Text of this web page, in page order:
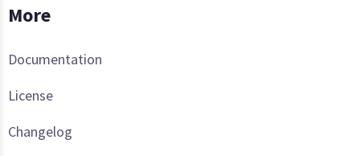
More
Documentation
License
Changelog